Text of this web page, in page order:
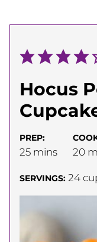
Hocus
PREP:
25minutes
mins 20
SERVINGS: 24